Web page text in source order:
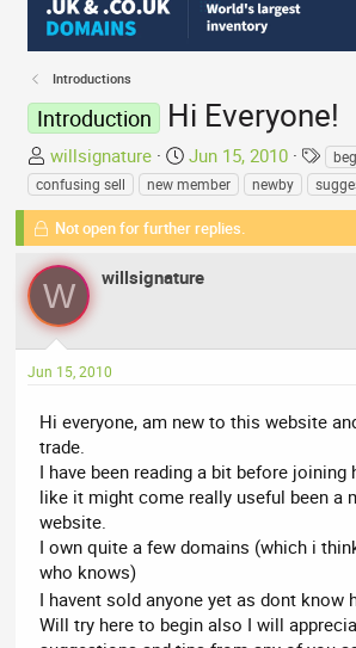
Introductions
Introduction Hi Everyone!
T
h
r
e
a
d
s
t
r
e
r
willsignature
S
t
a
r
d
e
Jun 15, 2010
T
a
g
confusing sell
new member newby
Not open for further replies.
W willsignature
Jun 15, 2010
Hi everyone, am new to this website
trade.
I have been reading a bit before joining
like it might come really useful been a
website.
I own quite a few domains (which i
who knows)
I havent sold anyone yet as dont know
Will try here to begin also I will